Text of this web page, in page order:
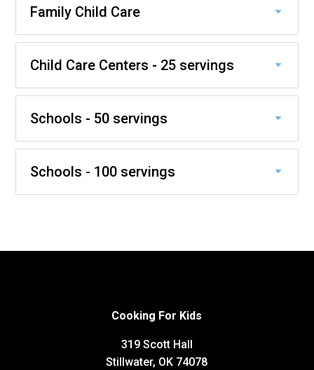
Family Child Care
Child Care Centers - 25 servings
Schools - 50 servings
Schools - 100 servings
Cooking For Kids
319 Scott Hall
Stillwater, OK 74078